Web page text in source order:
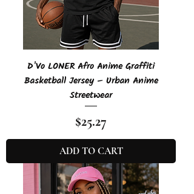
D'Vo LONER Afro Anime Graffiti
Basketball Jersey – Urban Anime
Streetwear
Price
$25.27
ADD TO CART